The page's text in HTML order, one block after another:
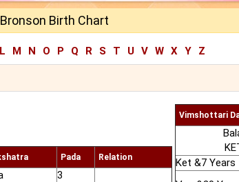
Birth Chart
L M N O P Q R S T U V W X Y Z
Pada Relation
3
Vimshottari
Ket &7 Years